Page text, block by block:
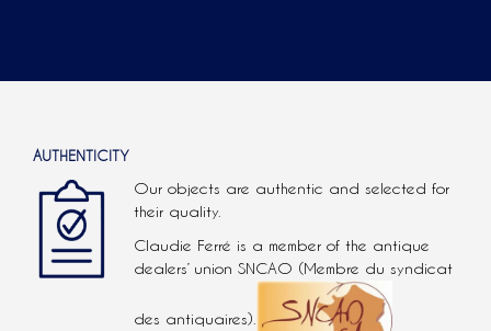
AUTHENTICITY
Our objects are authentic and selected for
their quality.
Claudie Ferré is a member of the antique
dealers’ union SNCAO (Membre du syndicat
des antiquaires).